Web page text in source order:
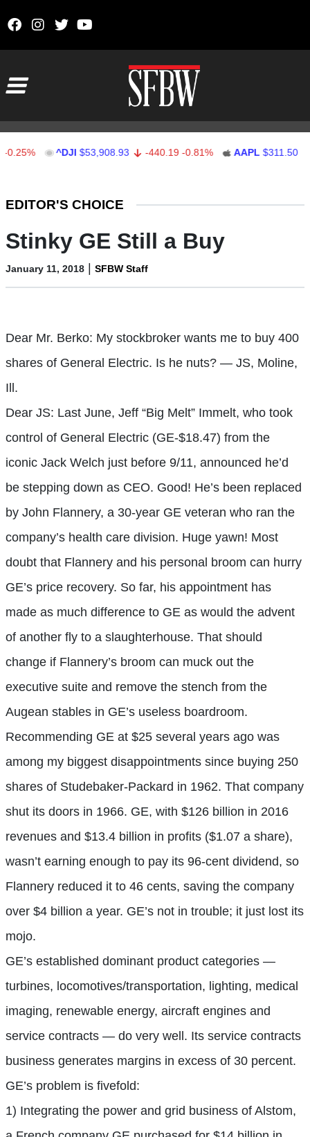
^DJI $53,908.93 -440.19 -0.81% AAPL $311.50 0.50
EDITOR'S CHOICE
Stinky GE Still a Buy
January 11, 2018 | SFBW Staff
Dear Mr. Berko: My stockbroker wants me to buy 400
shares of General Electric. Is he nuts? — JS, Moline,
Ill.
Dear JS: Last June, Jeff “Big Melt” Immelt, who took
control of General Electric (GE-$18.47) from the
iconic Jack Welch just before 9/11, announced he’d
be stepping down as CEO. Good! He’s been replaced
by John Flannery, a 30-year GE veteran who ran the
company’s health care division. Huge yawn! Most
doubt that Flannery and his personal broom can hurry
GE’s price recovery. So far, his appointment has
made as much difference to GE as would the advent
of another fly to a slaughterhouse. That should
change if Flannery’s broom can muck out the
executive suite and remove the stench from the
Augean stables in GE’s useless boardroom.
Recommending GE at $25 several years ago was
among my biggest disappointments since buying 250
shares of Studebaker-Packard in 1962. That company
shut its doors in 1966. GE, with $126 billion in 2016
revenues and $13.4 billion in profits ($1.07 a share),
wasn’t earning enough to pay its 96-cent dividend, so
Flannery reduced it to 46 cents, saving the company
over $4 billion a year. GE’s not in trouble; it just lost its
mojo.
GE’s established dominant product categories —
turbines, locomotives/transportation, lighting, medical
imaging, renewable energy, aircraft engines and
service contracts — do very well. Its service contracts
business generates margins in excess of 30 percent.
GE’s problem is fivefold:
1) Integrating the power and grid business of Alstom,